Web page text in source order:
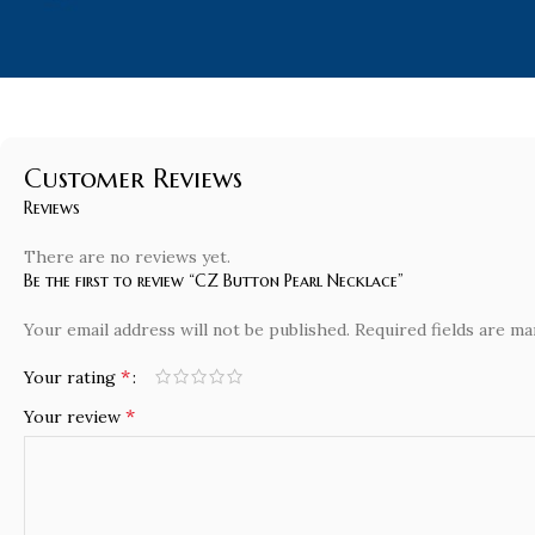
Customer Reviews
Reviews
There are no reviews yet.
Be the first to review “CZ Button Pearl Necklace”
Your email address will not be published. Required fields are
Your rating *
Your review *